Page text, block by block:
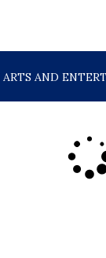
ARTS AND